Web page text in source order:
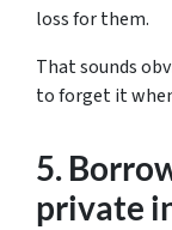
loss for them.
That sounds
to forget it
5.
private